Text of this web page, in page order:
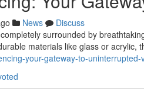
News
Discuss
surrounded by
materials like glass or acrylic,
your-gateway-to-uninterrupted-